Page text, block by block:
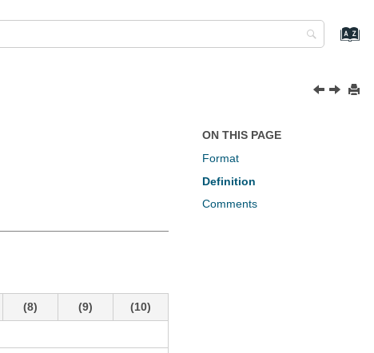
(8) (9) (10)
ON THIS PAGE
Format
Definition
Comments